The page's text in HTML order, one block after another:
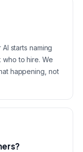
starts naming
to hire. We
happening, not